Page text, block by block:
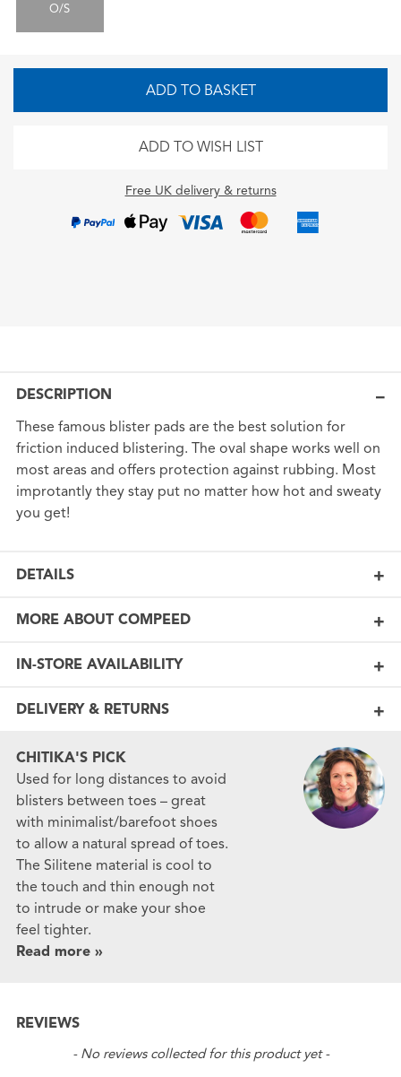
O/S
ADD TO BASKET
ADD TO WISH LIST
Free UK delivery & returns
DESCRIPTION
These famous blister pads are the best solution for
friction induced blistering. The oval shape works well on
most areas and offers protection against rubbing. Most
improtantly they stay put no matter how hot and sweaty
you get!
DETAILS
MORE ABOUT COMPEED
IN-STORE AVAILABILITY
DELIVERY & RETURNS
CHITIKA'S PICK
Used for long distances to avoid
blisters between toes – great
with minimalist/barefoot shoes
to allow a natural spread of toes.
The Silitene material is cool to
the touch and thin enough not
to intrude or make your shoe
feel tighter.
Read more »
REVIEWS
- No reviews collected for this product yet -
New content loaded